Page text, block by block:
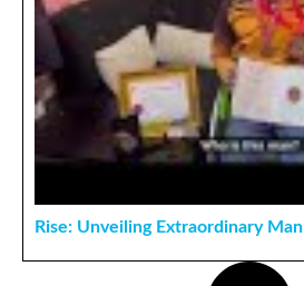
Rise: Unveiling Extraordinary Man